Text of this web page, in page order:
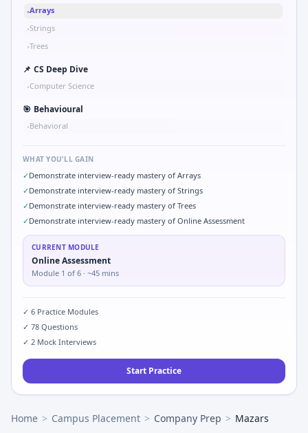
•Arrays
•Strings
•Trees
📌 CS Deep Dive
•Computer Science
🎯 Behavioural
•Behavioral
WHAT YOU'LL GAIN
✓Demonstrate interview-ready mastery of Arrays
✓Demonstrate interview-ready mastery of Strings
✓Demonstrate interview-ready mastery of Trees
✓Demonstrate interview-ready mastery of Online Assessment
CURRENT MODULE
Online Assessment
Module 1 of 6 · ~45 mins
✓ 6 Practice Modules
✓ 78 Questions
✓ 2 Mock Interviews
Start Practice
Home > Campus Placement > Company Prep > Mazars